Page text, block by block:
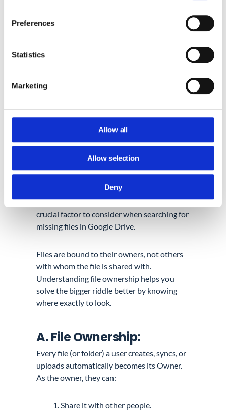
Preferences
Statistics
Marketing
Allow all
Allow selection
Deny
it was shared with other domain users.
Perhaps the file belonged to a deleted or
Lost important files on a Google account
follow the steps Google outlineshere.
File Ownership vs Sharing in
Finally, let’s look into why file ownership is a
crucial factor to consider when searching for
missing files in Google Drive.
Files are bound to their owners, not others
with whom the file is shared with.
Understanding file ownership helps you
solve the bigger riddle better by knowing
whereexactlyto look.
A. File Ownership:
Every file (or folder) a user creates, syncs, or
uploads automatically becomes its Owner.
As the owner, they can:
Share it with other people.